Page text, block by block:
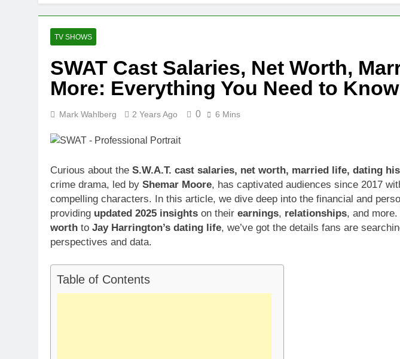
TV SHOWS
SWAT Cast Salaries, Net Worth,
More: Everything You Need to Know
Mark Wahlberg 2 Years Ago 0 6 Mins
Curious about the S.W.A.T. cast salaries, net worth, married life, dating
crime drama, led by Shemar Moore, has captivated audiences since 2017
compelling characters. In this article, we dive deep into the financial and
providing updated 2025 insights on their earnings, relationships, and more.
worth to Jay Harrington’s dating life, we’ve got the details fans are
perspectives and data.
Table of Contents